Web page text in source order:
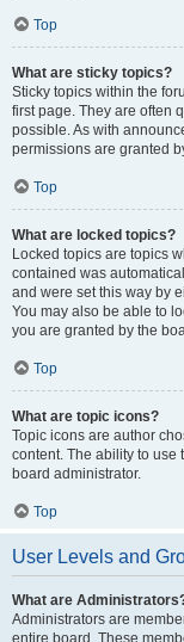
Top
What are sticky topics?
Sticky topics within the
first page. They are often
possible. As with
permissions are granted
Top
What are locked topics?
Locked topics are topics
contained was
and were set this way by
You may also be able to
you are granted by the
Top
What are topic icons?
Topic icons are author
content. The ability to use
board administrator.
Top
User Levels and
What are
Administrators are
entire board. These